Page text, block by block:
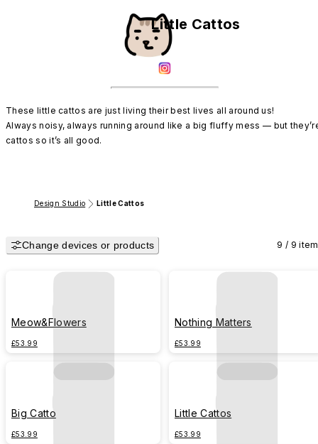
Little Cattos
These little cattos are just living their best lives all around us!
Always noisy, always running around like a big fluffy mess — but
cattos so it’s all good.
Design Studio Little Cattos
Change devices or products 9 / 9
Meow&Flowers
£53.99
Nothing Matters
£53.99
Big Catto
£53.99
Little Cattos
£53.99